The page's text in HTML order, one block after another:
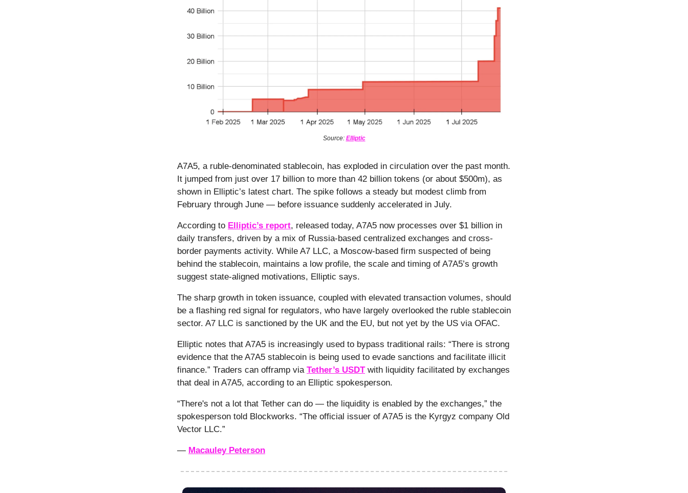
Source: Elliptic
A7A5, a ruble-denominated stablecoin, has exploded in circulation over the past month.
It jumped from just over 17 billion to more than 42 billion tokens (or about $500m), as
shown in Elliptic’s latest chart. The spike follows a steady but modest climb from
February through June — before issuance suddenly accelerated in July.
According to Elliptic’s report, released today, A7A5 now processes over $1 billion in
daily transfers, driven by a mix of Russia-based centralized exchanges and cross-
border payments activity. While A7 LLC, a Moscow-based firm suspected of being
behind the stablecoin, maintains a low profile, the scale and timing of A7A5’s growth
suggest state-aligned motivations, Elliptic says.
The sharp growth in token issuance, coupled with elevated transaction volumes, should
be a flashing red signal for regulators, who have largely overlooked the ruble stablecoin
sector. A7 LLC is sanctioned by the UK and the EU, but not yet by the US via OFAC.
Elliptic notes that A7A5 is increasingly used to bypass traditional rails: “There is strong
evidence that the A7A5 stablecoin is being used to evade sanctions and facilitate illicit
finance.” Traders can offramp via Tether’s USDTwith liquidity facilitated by exchanges
that deal in A7A5, according to an Elliptic spokesperson.
“There's not a lot that Tether can do — the liquidity is enabled by the exchanges,” the
spokesperson told Blockworks. “The official issuer of A7A5 is the Kyrgyz company Old
Vector LLC.”
— Macauley Peterson